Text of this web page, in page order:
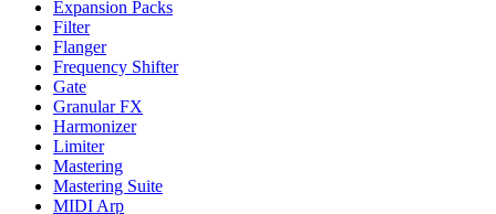
Expansion Packs
Filter
Flanger
Frequency Shifter
Gate
Granular FX
Harmonizer
Limiter
Mastering
Mastering Suite
MIDI Arp